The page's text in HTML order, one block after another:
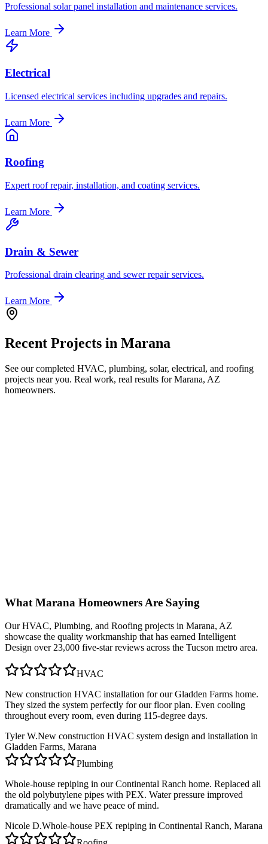
Professional solar panel installation and maintenance services.
Learn More
Electrical
Licensed electrical services including upgrades and repairs.
Learn More
Roofing
Expert roof repair, installation, and coating services.
Learn More
Drain & Sewer
Professional drain clearing and sewer repair services.
Learn More
Recent Projects in Marana
See our completed HVAC, plumbing, solar, electrical, and roofing
projects near you. Real work, real results forMarana, AZ
homeowners.
What Marana Homeowners Are Saying
OurHVAC, Plumbing, and Roofing projects in Marana, AZ
showcase the quality workmanship that has earned Intelligent
Design over 23,000 five-star reviews across the Tucson metro area.
HVAC
New construction HVAC installation for our Gladden Farms home.
They sized the system perfectly for our floor plan. Even cooling
throughout every room, even during 115-degree days.
Tyler W.New construction HVAC system design and installation in
Gladden Farms, Marana
Plumbing
Whole-house repiping in our Continental Ranch home. Replaced all
the old polybutylene pipes with PEX. Water pressure improved
dramatically and we have peace of mind.
Nicole D.Whole-house PEX repiping in Continental Ranch, Marana